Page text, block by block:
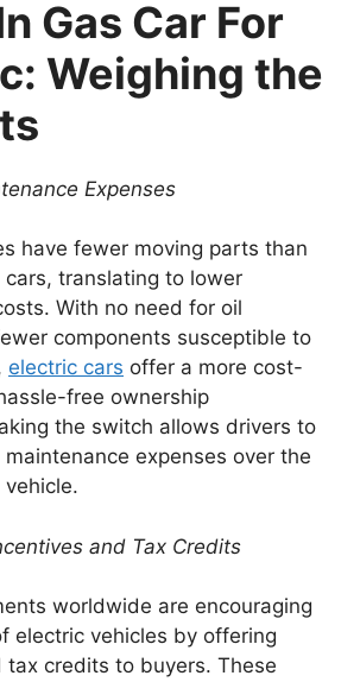
Gas Car For
Weighing the
Expenses
have fewer moving parts than
translating to lower
With no need for oil
components susceptible to
electric cars offer a more cost-
free ownership
the switch allows drivers to
expenses over the
and Tax Credits
worldwide are encouraging
electric vehicles by offering
tax credits to buyers. These